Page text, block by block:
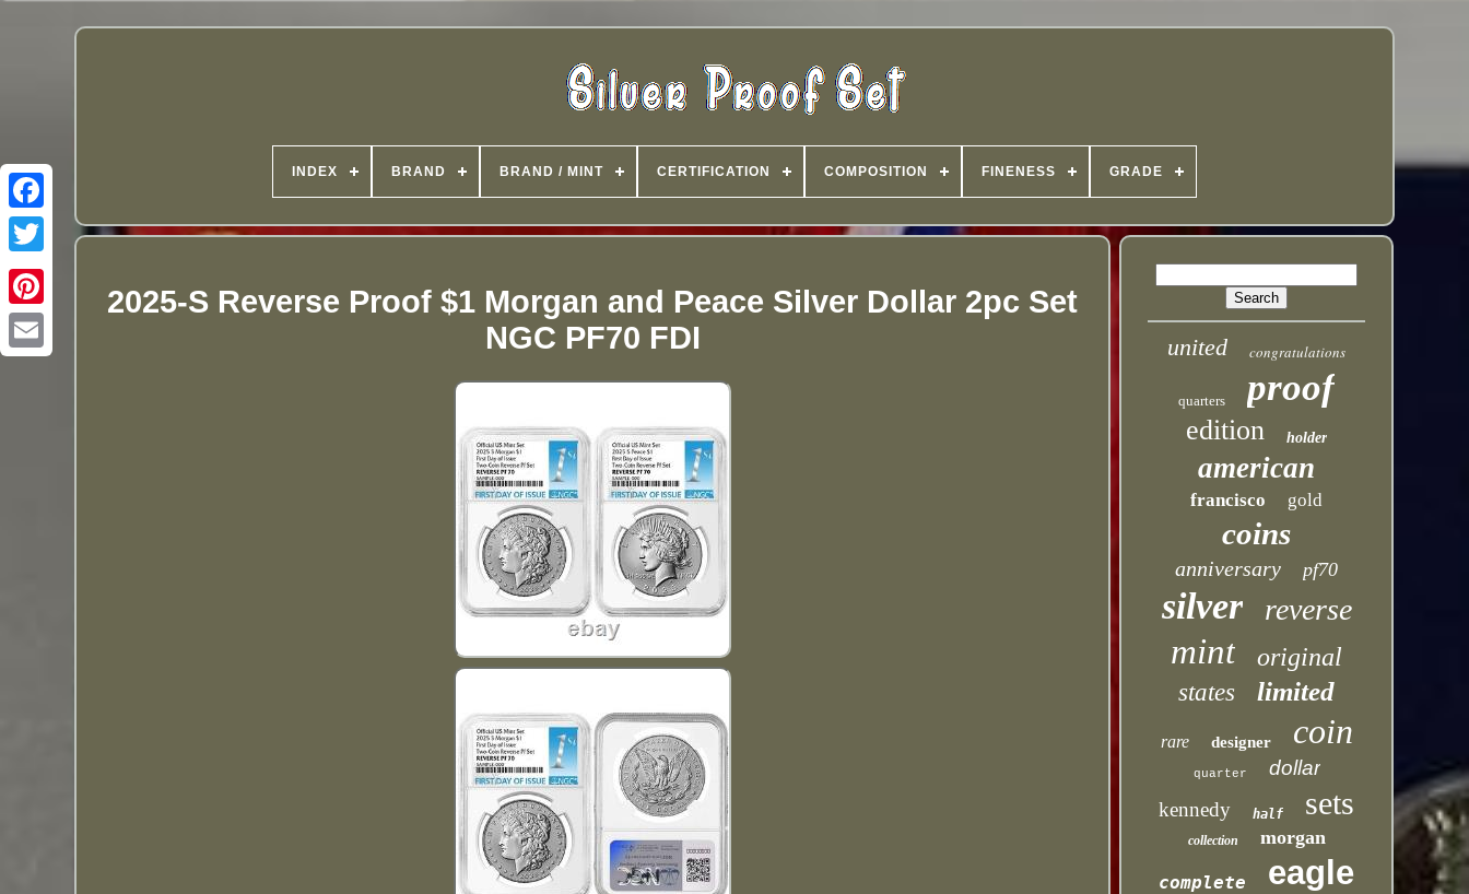
INDEX BRAND BRAND / MINT CERTIFICATION COMPOSITION FINENESS GRADE
2025-S Reverse Proof $1 Morgan and Peace Silver Dollar 2pc Set
NGC PF70 FDI
united congratulations
quarters proof
edition holder
american
francisco gold
coins
anniversary pf70
silver reverse
mint original
states limited
rare designer coin
quarter
dollar
kennedy
half sets
collection morgan
complete eagle